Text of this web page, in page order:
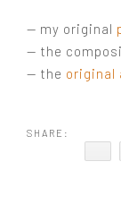
— my original
— the
— the original
SHARE: